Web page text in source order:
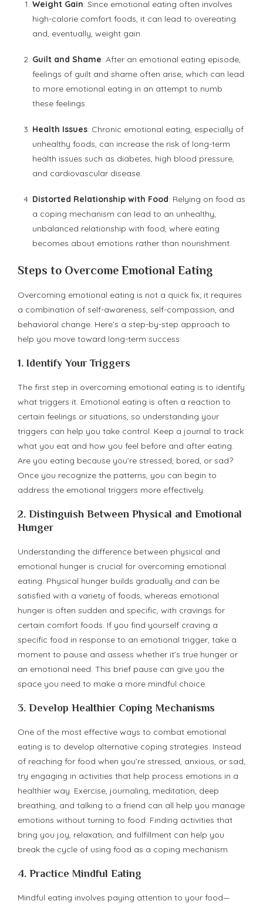
Weight Gain: Since emotional eating often involves
high-calorie comfort foods, it can lead to overeating
and, eventually, weight gain.
Guilt and Shame: After an emotional eating episode,
feelings of guilt and shame often arise, which can lead
to more emotional eating in an attempt to numb
these feelings.
Health Issues: Chronic emotional eating, especially of
unhealthy foods, can increase the risk of long-term
health issues such as diabetes, high blood pressure,
and cardiovascular disease.
Distorted Relationship with Food: Relying on food as
a coping mechanism can lead to an unhealthy,
unbalanced relationship with food, where eating
becomes about emotions rather than nourishment.
Steps to Overcome Emotional Eating
Overcoming emotional eating is not a quick fix; it requires
a combination of self-awareness, self-compassion, and
behavioral change. Here’s a step-by-step approach to
help you move toward long-term success:
1. Identify Your Triggers
The first step in overcoming emotional eating is to identify
what triggers it. Emotional eating is often a reaction to
certain feelings or situations, so understanding your
triggers can help you take control. Keep a journal to track
what you eat and how you feel before and after eating.
Are you eating because you’re stressed, bored, or sad?
Once you recognize the patterns, you can begin to
address the emotional triggers more effectively.
2. Distinguish Between Physical and Emotional
Hunger
Understanding the difference between physical and
emotional hunger is crucial for overcoming emotional
eating. Physical hunger builds gradually and can be
satisfied with a variety of foods, whereas emotional
hunger is often sudden and specific, with cravings for
certain comfort foods. If you find yourself craving a
specific food in response to an emotional trigger, take a
moment to pause and assess whether it’s true hunger or
an emotional need. This brief pause can give you the
space you need to make a more mindful choice.
3. Develop Healthier Coping Mechanisms
One of the most effective ways to combat emotional
eating is to develop alternative coping strategies. Instead
of reaching for food when you’re stressed, anxious, or sad,
try engaging in activities that help process emotions in a
healthier way. Exercise, journaling, meditation, deep
breathing, and talking to a friend can all help you manage
emotions without turning to food. Finding activities that
bring you joy, relaxation, and fulfillment can help you
break the cycle of using food as a coping mechanism.
4. Practice Mindful Eating
Mindful eating involves paying attention to your food—